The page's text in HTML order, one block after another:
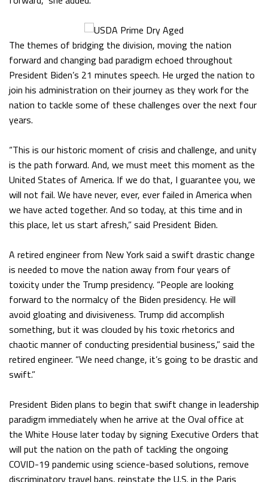
The themes of bridging the division, moving the nation
forward and changing bad paradigm echoed throughout
President Biden’s 21 minutes speech. He urged the nation to
join his administration on their journey as they work for the
nation to tackle some of these challenges over the next four
years.
“This is our historic moment of crisis and challenge, and unity
is the path forward. And, we must meet this moment as the
United States of America. If we do that, I guarantee you, we
will not fail. We have never, ever, ever failed in America when
we have acted together. And so today, at this time and in
this place, let us start afresh,” said President Biden.
A retired engineer from New York said a swift drastic change
is needed to move the nation away from four years of
toxicity under the Trump presidency. “People are looking
forward to the normalcy of the Biden presidency. He will
avoid gloating and divisiveness. Trump did accomplish
something, but it was clouded by his toxic rhetorics and
chaotic manner of conducting presidential business,” said the
retired engineer. “We need change, it’s going to be drastic and
swift.”
President Biden plans to begin that swift change in leadership
paradigm immediately when he arrive at the Oval office at
the White House later today by signing Executive Orders that
will put the nation on the path of tackling the ongoing
COVID-19 pandemic using science-based solutions, remove
discriminatory travel bans, reinstate the U.S. in the Paris